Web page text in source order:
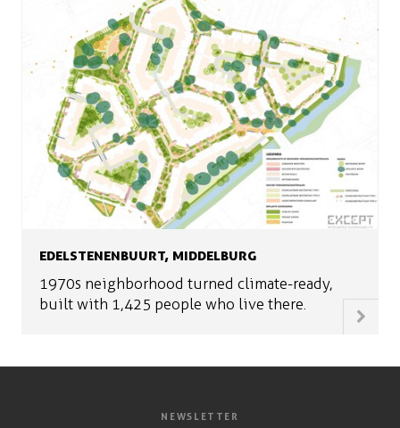
EDELSTENENBUURT, MIDDELBURG
1970s neighborhood turned climate-ready,
built with 1,425 people who live there.
NEWSLETTER